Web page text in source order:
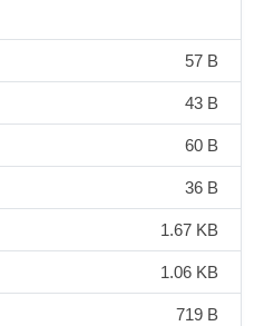
57 B
43 B
60 B
36 B
1.67 KB
1.06 KB
719 B